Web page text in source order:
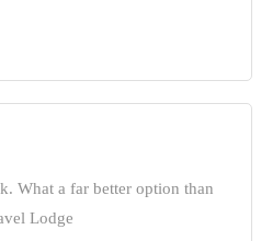
What a far better option than
Lodge